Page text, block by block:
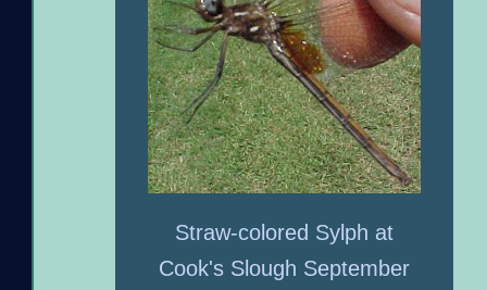
Straw-colored Sylph at
Cook's Slough September